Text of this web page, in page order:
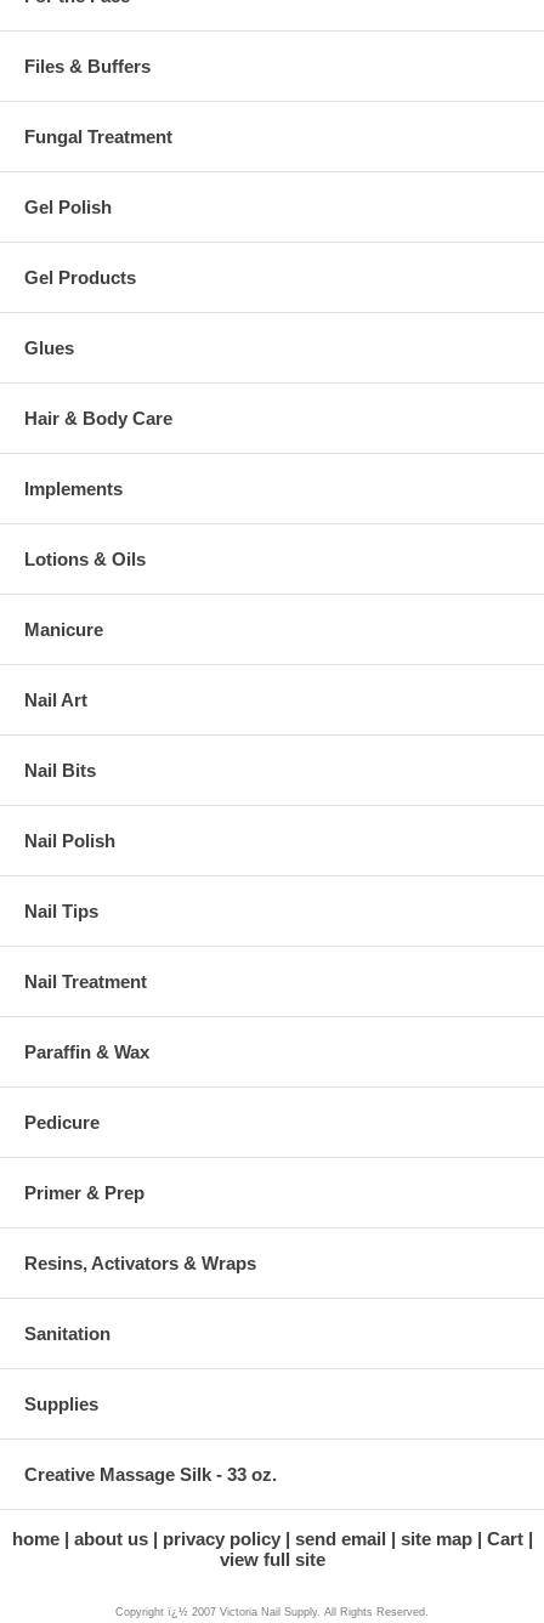
Files & Buffers
Fungal Treatment
Gel Polish
Gel Products
Glues
Hair & Body Care
Implements
Lotions & Oils
Manicure
Nail Art
Nail Bits
Nail Polish
Nail Tips
Nail Treatment
Paraffin & Wax
Pedicure
Primer & Prep
Resins, Activators & Wraps
Sanitation
Supplies
Creative Massage Silk - 33 oz.
home about us privacy policy send email site map
Cart
view full site
Copyright ï¿½ 2007 Victoria Nail Supply. All Rights Reserved.